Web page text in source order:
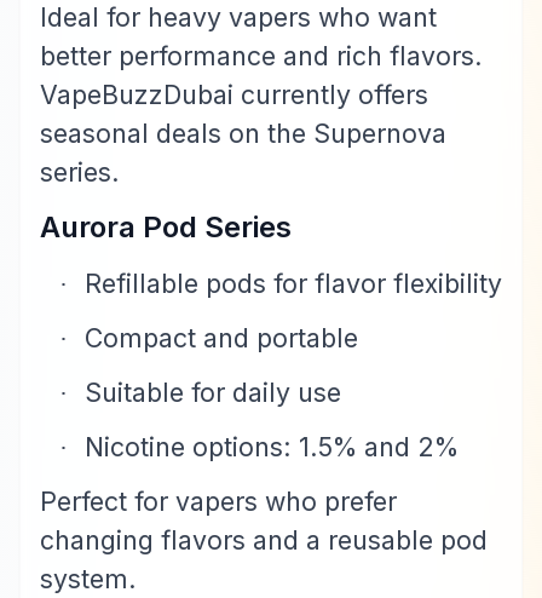
Ideal for heavy vapers who want
better performance and rich flavors.
VapeBuzzDubai currently offers
seasonal deals on the Supernova
series.
Aurora Pod Series
· Refillable pods for flavor flexibility
· Compact and portable
· Suitable for daily use
·
Nicotine options: 1.5% and 2%
Perfect for vapers who prefer
changing flavors and a reusable pod
system.